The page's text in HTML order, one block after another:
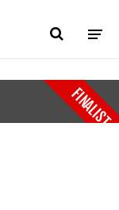
FINALIST